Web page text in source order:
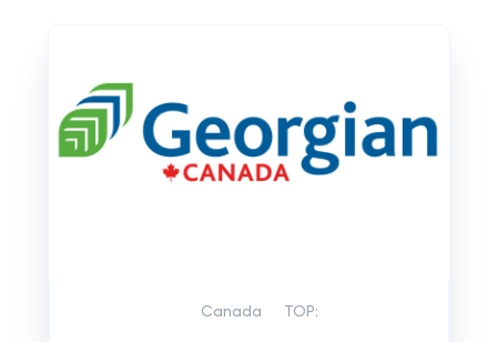
Canada TOP: